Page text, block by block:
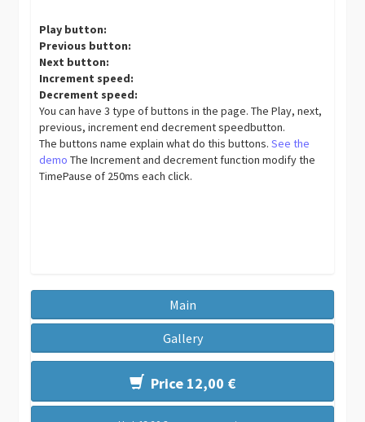
Play button:
Previous button:
Next button:
Increment speed:
Decrement speed:
You can have 3 type of buttons in the page. The Play, next,
previous, increment end decrement speedbutton.
The buttons name explain what do this buttons.See the
demo The Increment and decrement function modify the
TimePause of 250ms each click.
Main
Gallery
Price 12,00 €